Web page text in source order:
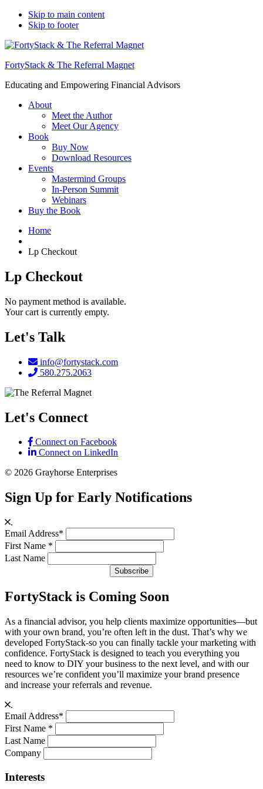
Top
Bar
Skip to main content
Skip to footer
FortyStack & The Referral Magnet
Educating and Empowering Financial Advisors
About
Meet the Author
Meet Our Agency
Book
Buy Now
Download Resources
Events
Mastermind Groups
In-Person Summit
Webinars
Buy the Book
Home
Lp Checkout
Lp Checkout
No payment method is available.
Your cart is currently empty.
Footer
Let's Talk
info@fortystack.com
580.275.2063
Let's Connect
Connect on Facebook
Connect on LinkedIn
© 2026 Grayhorse Enterprises
Sign Up for Early Notifications
.
Email Address*
First Name *
Last Name
FortyStack is Coming Soon
As a financial advisor, you help clients maximize opportunities—but
with your own brand, you’re often left in the dust. That’s why we
developed FortyStack-so you can finally tackle your marketing with
confidence. FortyStack is designed to teach you everything you
need to know to DIY your business to the next level, and with our
resources we’re confident you’ll maximize your brand presence
and increase your referrals and revenue.
Email Address*
First Name *
Last Name
Company
Interests